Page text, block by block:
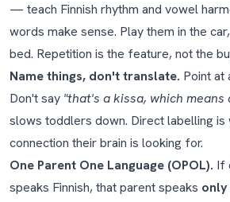
— teach Finnish rhythm and vowel
words make sense. Play them in the
bed. Repetition is the feature, not the
Name things, don't translate. Point at
Don't say "that's a kissa, which means
slows toddlers down. Direct labelling is
connection their brain is looking for.
One Parent One Language (OPOL). If
speaks Finnish, that parent speaks only